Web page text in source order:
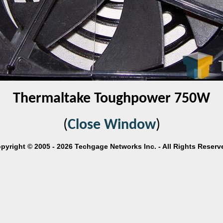
Thermaltake Toughpower 750W
(Close Window)
© 2005 - 2026 Techgage Networks Inc. - All Rights